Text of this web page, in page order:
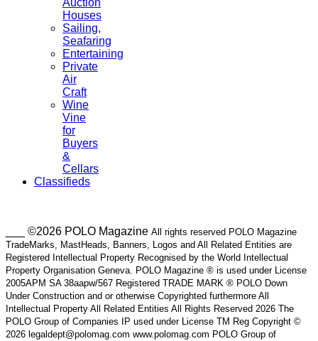
Auction
Houses
Sailing,
Seafaring
Entertaining
Private
Air
Craft
Wine
Vine
for
Buyers
&
Cellars
Classifieds
___ ©2026 POLO Magazine All rights reserved POLO Magazine
TradeMarks, MastHeads, Banners, Logos and All Related Entities are
Registered Intellectual Property Recognised by the World Intellectual
Property Organisation Geneva. POLO Magazine ® is used under License
2005APM SA 38aapw/567 Registered TRADE MARK ® POLO Down
Under Construction and or otherwise Copyrighted furthermore All
Intellectual Property All Related Entities All Rights Reserved 2026 The
POLO Group of Companies IP used under License TM Reg Copyright ©
2026 legaldept@polomag.com www.polomag.com POLO Group of